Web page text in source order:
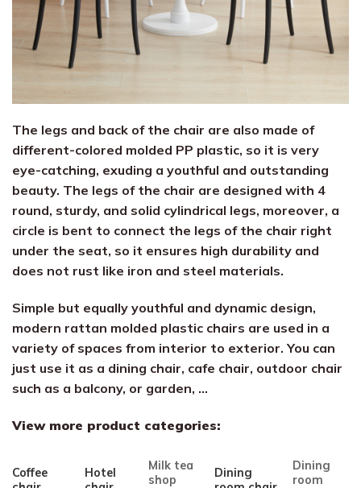
The legs and back of the chair are also made of
different-colored molded PP plastic, so it is very
eye-catching, exuding a youthful and outstanding
beauty. The legs of the chair are designed with 4
round, sturdy, and solid cylindrical legs, moreover, a
circle is bent to connect the legs of the chair right
under the seat, so it ensures high durability and
does not rust like iron and steel materials.
Simple but equally youthful and dynamic design,
modern rattan molded plastic chairs are used in a
variety of spaces from interior to exterior. You can
just use it as a dining chair, cafe chair, outdoor chair
such as a balcony, or garden, …
View more product categories:
Coffee
Hotel
Milk tea
shop
Dining
Dining
room